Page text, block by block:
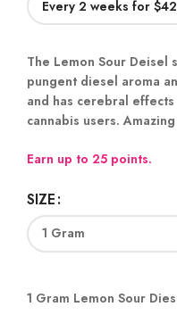
The Lemon Sour Deisel
pungent diesel aroma
and has cerebral
cannabis users.
Earn up to 25 points.
SIZE
1 Gram Lemon Sour